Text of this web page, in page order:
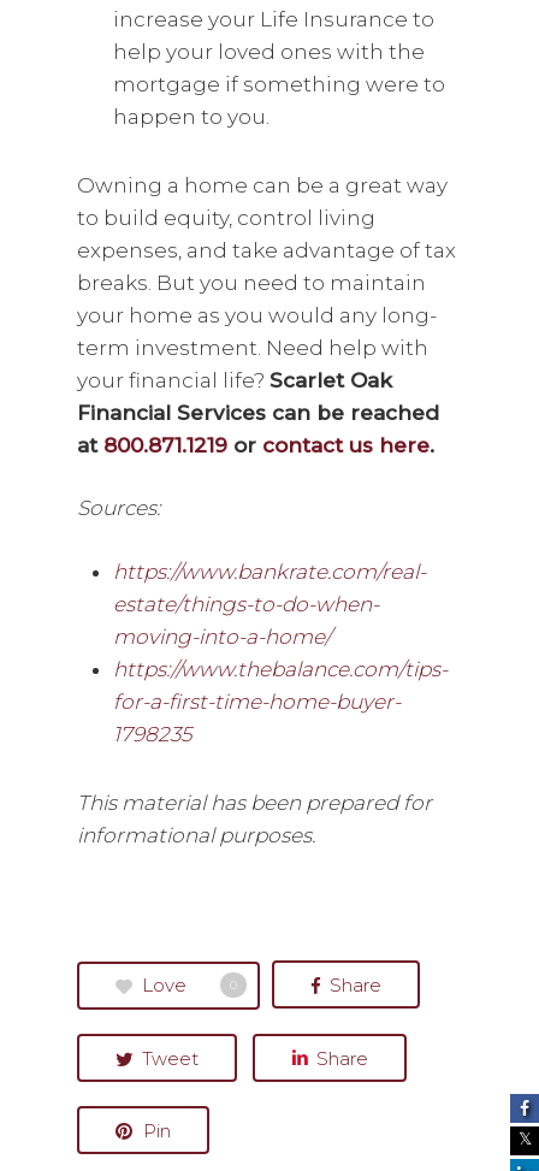
increase your Life Insurance to
help your loved ones with the
mortgage if something were to
happen to you.
Owning a home can be a great way
to build equity, control living
expenses, and take advantage of tax
breaks. But you need to maintain
your home as you would any long-
term investment. Need help with
your financial life? Scarlet Oak
Financial Services can be reached
at 800.871.1219 or contact us here.
Sources:
https://www.bankrate.com/real-
estate/things-to-do-when-
moving-into-a-home/
https://www.thebalance.com/tips-
for-a-first-time-home-buyer-
1798235
This material has been prepared for
informational purposes.
Love 0 Share
Tweet Share
Pin